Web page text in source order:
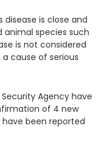
is close and
species such
is not considered
cause of serious
Agency have
of 4 new
been reported